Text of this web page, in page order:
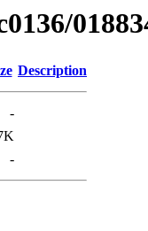
Description
-
-